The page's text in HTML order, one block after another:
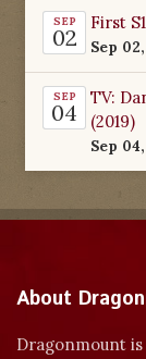
SEP
02
First
Sep
SEP
04
TV:
(2019)
Sep
About
Dragonmount